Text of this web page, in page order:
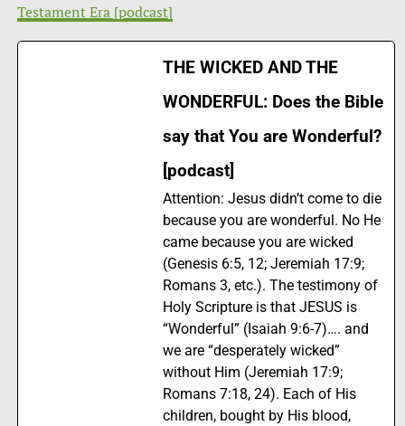
Testament Era [podcast]
THE WICKED AND THE
WONDERFUL: Does the Bible
say that You are Wonderful?
[podcast]
Attention: Jesus didn’t come to die
because you are wonderful. No He
came because you are wicked
(Genesis 6:5, 12; Jeremiah 17:9;
Romans 3, etc.). The testimony of
Holy Scripture is that JESUS is
“Wonderful” (Isaiah 9:6-7)…. and
we are “desperately wicked”
without Him (Jeremiah 17:9;
Romans 7:18, 24). Each of His
children, bought by His blood,